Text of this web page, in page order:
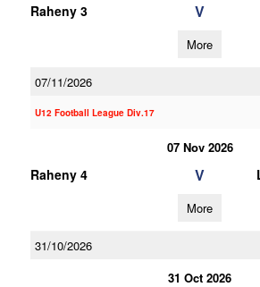
Raheny 3 V
More
07/11/2026
U12 Football League Div.17
07 Nov 2026
Raheny 4 V
More
31/10/2026
31 Oct 2026